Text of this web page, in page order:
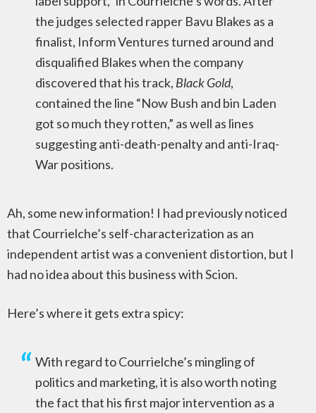
the judges selected rapper Bavu Blakes as a
finalist, Inform Ventures turned around and
disqualified Blakes when the company
discovered that his track, Black Gold,
contained the line “Now Bush and bin Laden
got so much they rotten,” as well as lines
suggesting anti-death-penalty and anti-Iraq-
War positions.
Ah, some new information! I had previously noticed
that Courrielche’s self-characterization as an
independent artist was a convenient distortion, but I
had no idea about this business with Scion.
Here’s where it gets extra spicy:
With regard to Courrielche’s mingling of
politics and marketing, it is also worth noting
the fact that his first major intervention as a